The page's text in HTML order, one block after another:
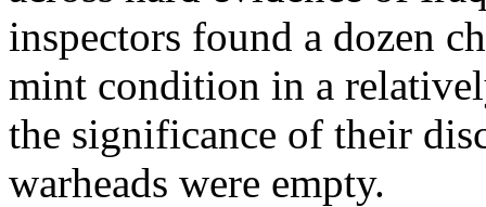
inspectors found a dozen
mint condition in a
the significance of their
warheads were empty.